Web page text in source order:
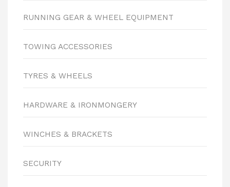
RUNNING GEAR & WHEEL EQUIPMENT
TOWING ACCESSORIES
TYRES & WHEELS
HARDWARE & IRONMONGERY
WINCHES & BRACKETS
SECURITY